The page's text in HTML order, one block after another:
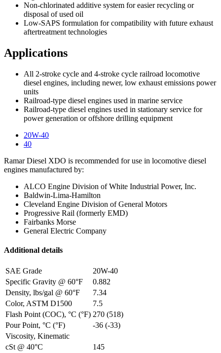
Non-chlorinated additive system for easier recycling or
disposal of used oil
Low-SAPS formulation for compatibility with future exhaust
aftertreatment technologies
Applications
All 2-stroke cycle and 4-stroke cycle railroad locomotive
diesel engines, including newer, low exhaust emissions power
units
Railroad-type diesel engines used in marine service
Railroad-type diesel engines used in stationary service for
power generation or offshore drilling equipment
20W-40
40
Ramar Diesel XDO is recommended for use in locomotive diesel
engines manufactured by:
ALCO Engine Division of White Industrial Power, Inc.
Baldwin-Lima-Hamilton
Cleveland Engine Division of General Motors
Progressive Rail (formerly EMD)
Fairbanks Morse
General Electric Company
Additional details
SAE Grade
20W-40
Specific Gravity @ 60°F
0.882
Density, lbs/gal @ 60°F
7.34
Color, ASTM D1500
7.5
Flash Point (COC), °C (°F) 270 (518)
Pour Point, °C (°F)
-36 (-33)
Viscosity, Kinematic
cSt @ 40°C
145